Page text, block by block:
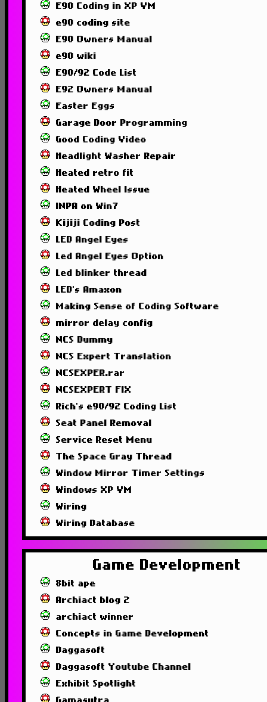
E90 Coding in XP VM
e90 coding site
E90 Owners Manual
e90 wiki
E90/92 Code List
E92 Owners Manual
Easter Eggs
Garage Door Programming
Good Coding Video
Headlight Washer Repair
Heated retro fit
Heated Wheel Issue
INPA on Win7
Kijiji Coding Post
LED Angel Eyes
Led Angel Eyes Option
Led blinker thread
LED's Amaxon
Making Sense of Coding Software
mirror delay config
NCS Dummy
NCS Expert Translation
NCSEXPER.rar
NCSEXPERT FIX
Rich's e90/92 Coding List
Seat Panel Removal
Service Reset Menu
The Space Gray Thread
Window Mirror Timer Settings
Windows XP VM
Wiring
Wiring Database
Game Development
8bit ape
Archiact blog 2
archiact winner
Concepts in Game Development
Daggasoft
Daggasoft Youtube Channel
Exhibit Spotlight